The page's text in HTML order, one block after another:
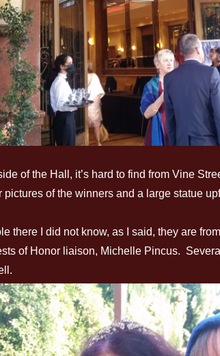
of the Hall, it’s hard to find from Vine
pictures of the winners and a large statue
there I did not know, as I said, they are
of Honor liaison, Michelle Pincus.